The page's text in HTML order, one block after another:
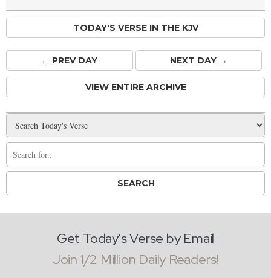
TODAY'S VERSE IN THE KJV
← PREVDAY NEXT DAY →
VIEW ENTIRE ARCHIVE
Get Today's Verse by Email
Join 1/2 Million Daily Readers!